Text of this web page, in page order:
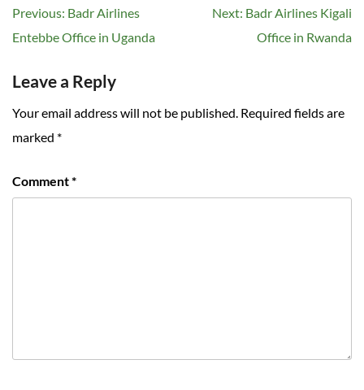
Post
navigation
Previous: Badr Airlines
Entebbe Office in Uganda
Next: Badr Airlines Kigali
Office in Rwanda
Leave a Reply
Your email address will not be published. Required fields are
marked *
Comment*